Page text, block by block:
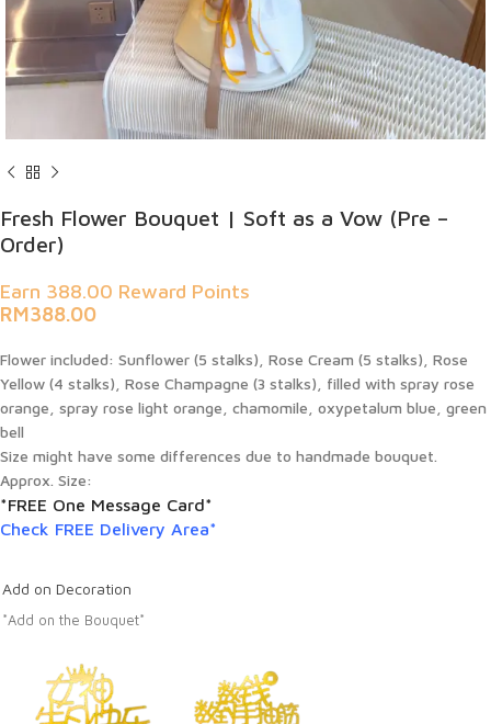
Fresh Flower Bouquet | Soft as a Vow (Pre –
Order)
Earn 388.00 Reward Points
RM388.00
Flower included: Sunflower (5 stalks), Rose Cream (5 stalks), Rose
Yellow (4 stalks), Rose Champagne (3 stalks), filled with spray rose
orange, spray rose light orange, chamomile, oxypetalum blue, green
bell
Size might have some differences due to handmade bouquet.
Approx. Size:
*FREE One Message Card*
Check FREE Delivery Area*
Add on Decoration
*Add on the Bouquet*